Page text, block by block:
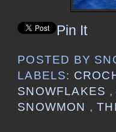
Pin It
POSTED BY
LABELS:
SNOWFLAKES ,
SNOWMON ,